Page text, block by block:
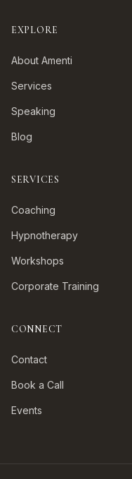
EXPLORE
About Amenti
Services
Speaking
Blog
SERVICES
Coaching
Hypnotherapy
Workshops
Corporate Training
CONNECT
Contact
Book a Call
Events